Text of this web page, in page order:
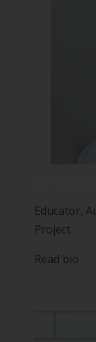
Educator,
Project
Read bio